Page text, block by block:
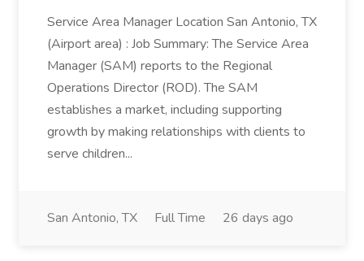
Service Area Manager Location San Antonio, TX
(Airport area) : Job Summary: The Service Area
Manager (SAM) reports to the Regional
Operations Director (ROD). The SAM
establishes a market, including supporting
growth by making relationships with clients to
serve children...
San Antonio, TX Full Time 26 days ago